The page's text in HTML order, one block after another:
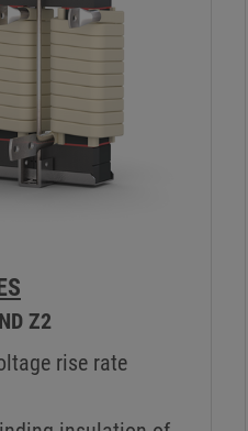
Z2
rise rate